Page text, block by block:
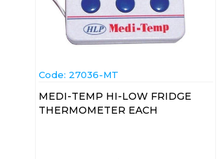
Code: 27036-MT
MEDI-TEMP HI-LOW FRIDGE
THERMOMETER EACH